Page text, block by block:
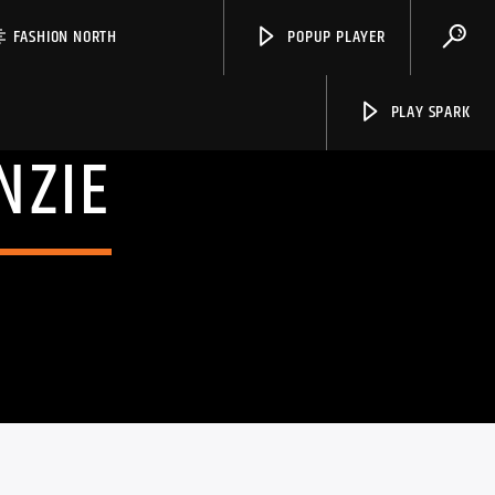
FASHION NORTH POPUP PLAYER
PLAY SPARK